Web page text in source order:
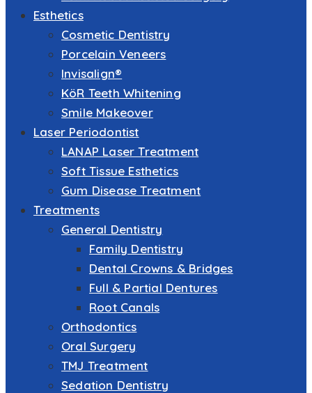
Esthetics
Cosmetic Dentistry
Porcelain Veneers
Invisalign®
KöR Teeth Whitening
Smile Makeover
Laser Periodontist
LANAP Laser Treatment
Soft Tissue Esthetics
Gum Disease Treatment
Treatments
General Dentistry
Family Dentistry
Dental Crowns & Bridges
Full & Partial Dentures
Root Canals
Orthodontics
Oral Surgery
TMJ Treatment
Sedation Dentistry